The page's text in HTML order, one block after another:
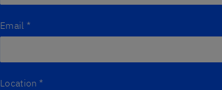
Email *
Location *